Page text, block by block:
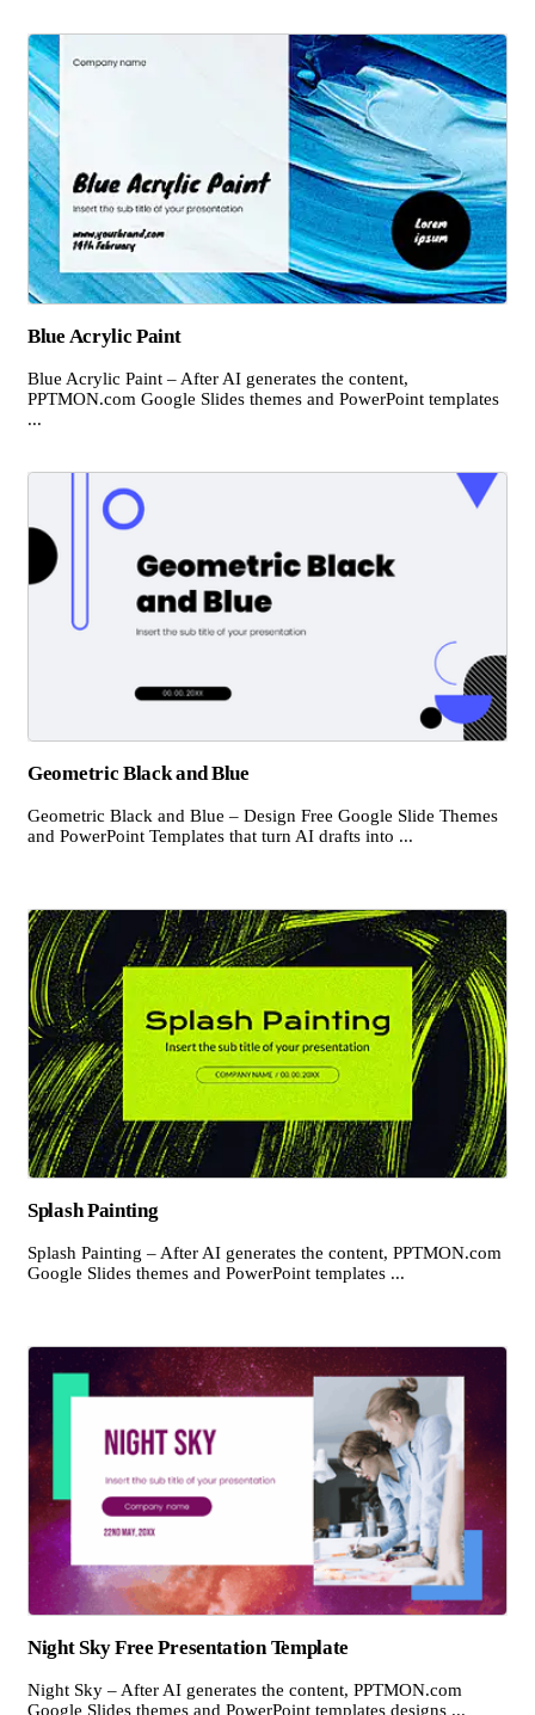
Blue Acrylic Paint
Blue Acrylic Paint – After AI generates the content,
PPTMON.com Google Slides themes and PowerPoint templates
...
Geometric Black and Blue
Geometric Black and Blue – Design Free Google Slide Themes
and PowerPoint Templates that turn AI drafts into ...
Splash Painting
Splash Painting – After AI generates the content, PPTMON.com
Google Slides themes and PowerPoint templates ...
Night Sky Free Presentation Template
Night Sky – After AI generates the content, PPTMON.com
Google Slides themes and PowerPoint templates designs ...